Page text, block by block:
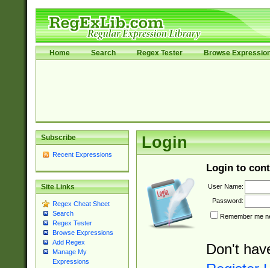
Home Search Regex Tester Browse
Subscribe
Recent Expressions
Site Links
Regex Cheat Sheet
Search
Regex Tester
Browse Expressions
Add Regex
Manage My
Expressions
Login
Login to
User Name:
Password:
Remember me
Don't